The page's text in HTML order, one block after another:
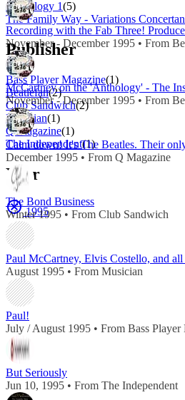
Anthology 1(5)
The Family Way - Variations
Publisher
Bass Player Magazine(1)
Beatlefan(2)
Club Sandwich(2)
Musician(1)
Q Magazine(1)
The Independent(1)
Year
1995
November - December 1995 • From
November - December 1995 • From
Calm down! It's The Beatles. Their
December 1995 • From Q Magazine
The Bond Business
Winter 1995 • From Club Sandwich
Paul McCartney, Elvis Costello, and all
August 1995 • From Musician
Paul!
July / August 1995 • From Bass Player
But Seriously
Jun 10, 1995 • From The Independent